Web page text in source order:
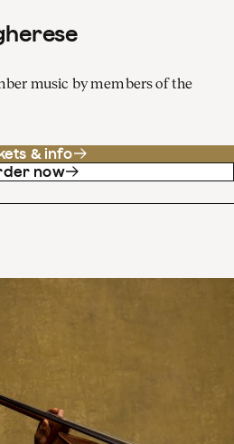
music by members of the
& info
now